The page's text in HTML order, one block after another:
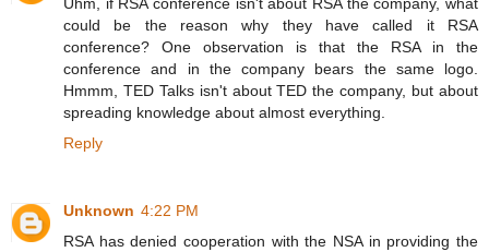
could be the reason why they have called it RSA
conference? One observation is that the RSA in the
conference and in the company bears the same logo.
Hmmm, TED Talks isn't about TED the company, but about
spreading knowledge about almost everything.
Reply
Unknown 4:22 PM
RSA has denied cooperation with the NSA in providing the